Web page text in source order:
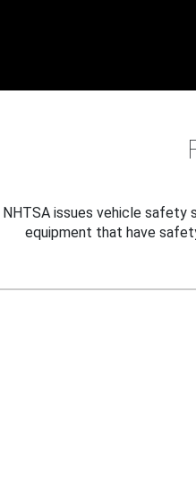
NHTSA issues vehicle safety
equipment that have